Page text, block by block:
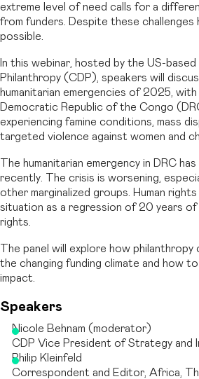
extreme level of need calls for a
from funders. Despite these challenges
possible.
In this webinar, hosted by the US-
Philanthropy (CDP), speakers will
humanitarian emergencies of 2025,
Democratic Republic of the Congo
experiencing famine conditions, mass
targeted violence against women and
The humanitarian emergency in DRC
recently. The crisis is worsening,
other marginalized groups. Human
situation as a regression of 20 years of
rights.
The panel will explore how philanthropy
the changing funding climate and how
impact.
Speakers
Nicole Behnam (moderator)
CDP Vice President of Strategy and
Philip Kleinfeld
Correspondent and Editor, Africa,